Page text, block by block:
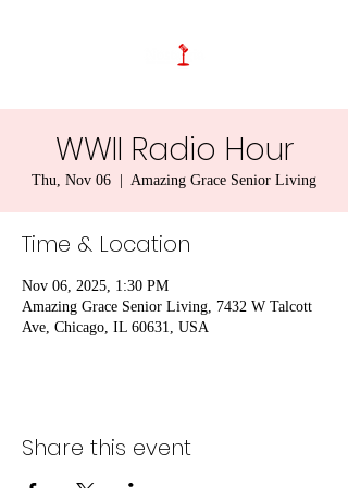
WWII Radio Hour
Thu, Nov 06 Amazing Grace Senior Living
Time & Location
Nov 06, 2025, 1:30 PM
Amazing Grace Senior Living, 7432 W Talcott
Ave, Chicago, IL 60631, USA
Share this event